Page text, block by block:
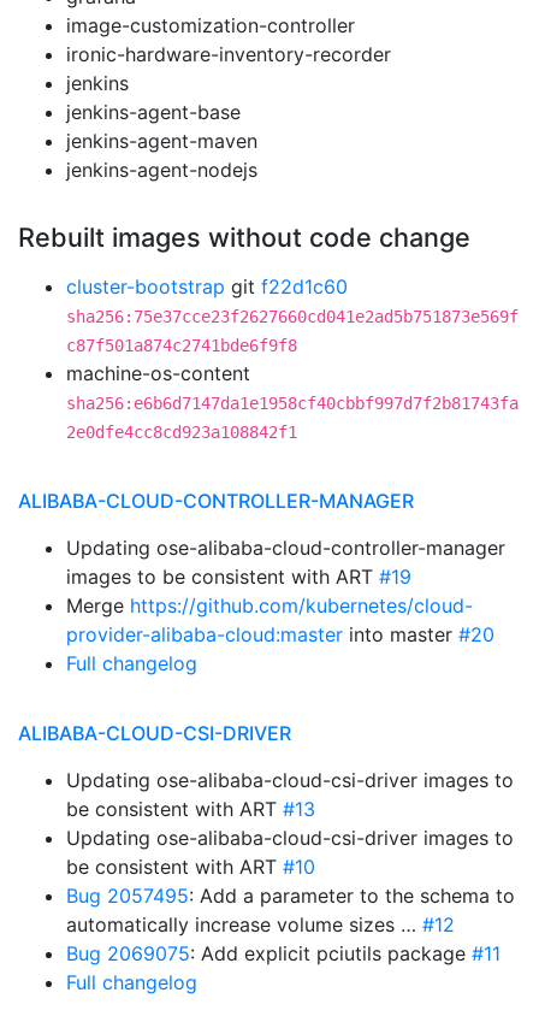
image-customization-controller
ironic-hardware-inventory-recorder
jenkins
jenkins-agent-base
jenkins-agent-maven
jenkins-agent-nodejs
Rebuilt images without code change
cluster-bootstrap git f22d1c60
sha256:75e37cce23f2627660cd041e2ad5b751873e569f
c87f501a874c2741bde6f9f8
machine-os-content
sha256:e6b6d7147da1e1958cf40cbbf997d7f2b81743fa
2e0dfe4cc8cd923a108842f1
ALIBABA-CLOUD-CONTROLLER-MANAGER
Updating ose-alibaba-cloud-controller-manager
images to be consistent with ART #19
Merge https://github.com/kubernetes/cloud-
provider-alibaba-cloud:master into master #20
Full changelog
ALIBABA-CLOUD-CSI-DRIVER
Updating ose-alibaba-cloud-csi-driver images to
be consistent with ART #13
Updating ose-alibaba-cloud-csi-driver images to
be consistent with ART #10
Bug 2057495: Add a parameter to the schema to
automatically increase volume sizes … #12
Bug 2069075: Add explicit pciutils package #11
Full changelog